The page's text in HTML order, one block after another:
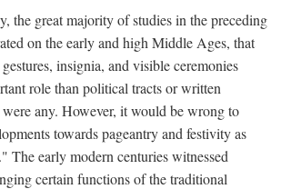
the great majority of studies in the preceding
on the early and high Middle Ages, that
insignia, and visible ceremonies
role than political tracts or written
were any. However, it would be wrong to
towards pageantry and festivity as
The early modern centuries witnessed
certain functions of the traditional